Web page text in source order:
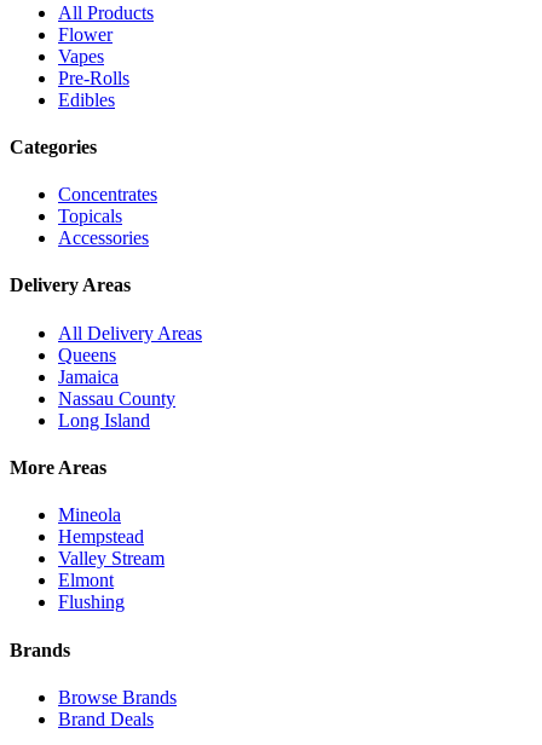
All Products
Flower
Vapes
Pre-Rolls
Edibles
Categories
Concentrates
Topicals
Accessories
Delivery Areas
All Delivery Areas
Queens
Jamaica
Nassau County
Long Island
More Areas
Mineola
Hempstead
Valley Stream
Elmont
Flushing
Brands
Browse Brands
Brand Deals